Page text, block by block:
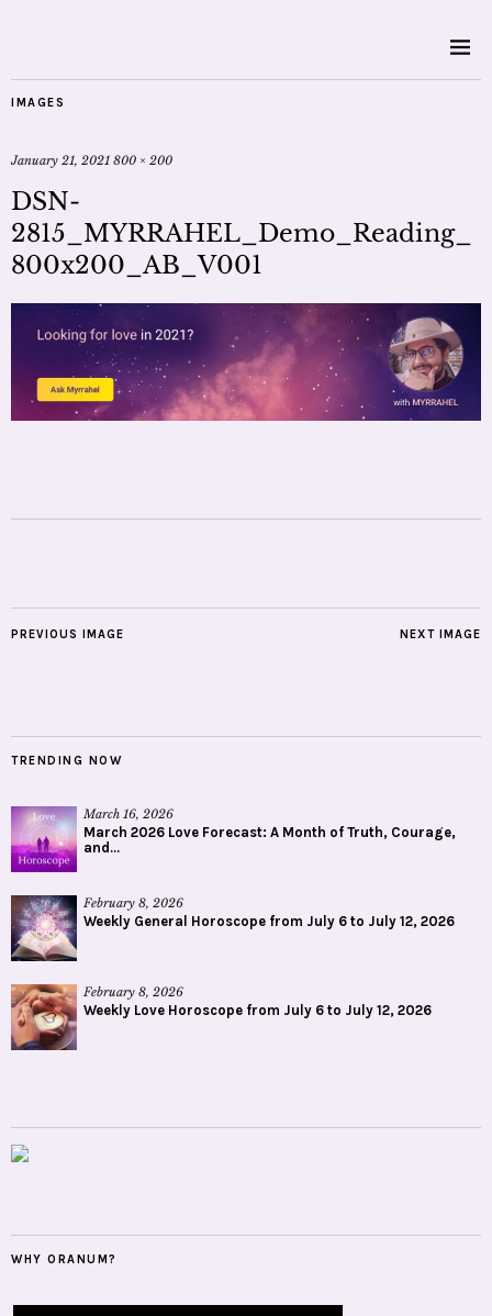
IMAGES
January 21, 2021 800 × 200
DSN-
2815_MYRRAHEL_Demo_Reading_
800x200_AB_V001
NEXT IMAGE
PREVIOUS IMAGE
TRENDING NOW
March 16, 2026
March 2026 Love Forecast: A Month of Truth, Courage,
and...
February 8, 2026
Weekly General Horoscope from July 6 to July 12, 2026
February 8, 2026
Weekly Love Horoscope from July 6 to July 12, 2026
WHY ORANUM?